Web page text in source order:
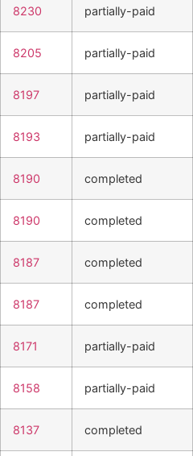
8230 partially-paid
8205 partially-paid
8197 partially-paid
8193 partially-paid
8190 completed
8190 completed
8187 completed
8187 completed
8171 partially-paid
8158 partially-paid
8137 completed